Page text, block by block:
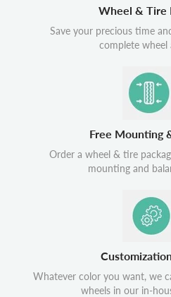
Wheel & Tire
Save your precious time
complete wheel
Free Mounting
Order a wheel & tire
mounting and
Whatever color you want, we
wheels in our in-